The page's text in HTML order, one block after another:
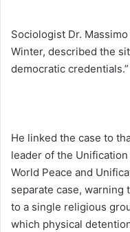
Sociologist Dr.
Winter, described the
democratic credentials.”
He linked the case to
leader of the
World Peace and
separate case, warning
to a single religious
which physical